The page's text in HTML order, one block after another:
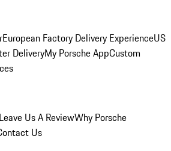
European Factory Delivery ExperienceUS
DeliveryMy Porsche AppCustom
Leave Us A ReviewWhy Porsche
Us